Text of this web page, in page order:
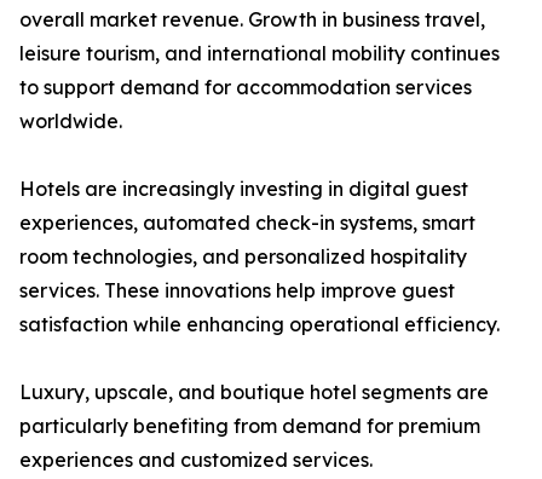
overall market revenue. Growth in business travel,
leisure tourism, and international mobility continues
to support demand for accommodation services
worldwide.
Hotels are increasingly investing in digital guest
experiences, automated check-in systems, smart
room technologies, and personalized hospitality
services. These innovations help improve guest
satisfaction while enhancing operational efficiency.
Luxury, upscale, and boutique hotel segments are
particularly benefiting from demand for premium
experiences and customized services.